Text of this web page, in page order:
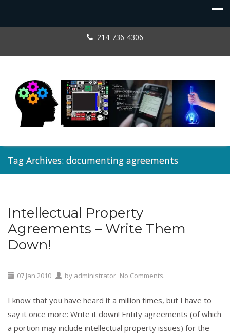
214-736-4306
Tag Archives: documenting agreements
Entrepreneur,Licensing
Intellectual Property
Agreements – Write Them
Down!
07 Jan 2010 by administrator No Comments.
I know that you have heard it a million times, but I have to
say it once more: Write it down! Entity agreements (of which
a portion may include intellectual property issues) for the